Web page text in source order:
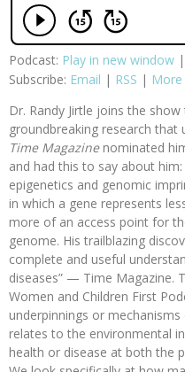
Podcast: Play in new window |
Subscribe: Email | RSS | More
Dr. Randy Jirtle joins the
groundbreaking research that
Time Magazinenominated
and had this to say about him:
epigenetics and genomic
in which a gene represents
more of an access point for
genome. His trailblazing
complete and useful
diseases” — Time Magazine.
Women and Children First
underpinnings or
relates to the environmental
health or disease at both the